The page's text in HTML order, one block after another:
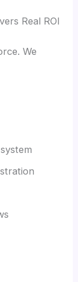
Real ROI
We